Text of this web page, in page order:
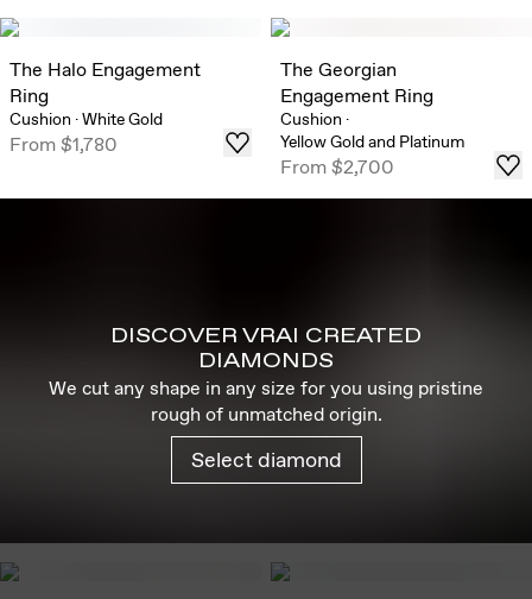
The Halo Engagement
Ring
Cushion ·White Gold
From$1,780
The Georgian
Engagement Ring
Cushion ·
Yellow Gold and Platinum
From$2,700
DISCOVER VRAI CREATED
DIAMONDS
We cut any shape in any size for you using pristine
rough of unmatched origin.
Select diamond